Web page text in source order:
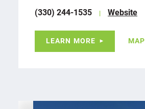
(330) 244-1535 Website
LEARN MORE MAP